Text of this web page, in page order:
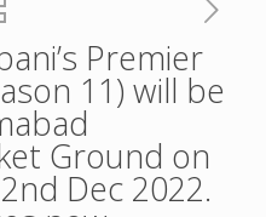
Premier
11) will be
Ground on
Dec 2022.